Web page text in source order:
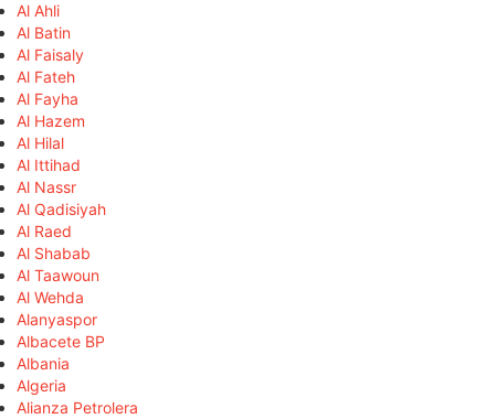
Al Ahli
Al Batin
Al Faisaly
Al Fateh
Al Fayha
Al Hazem
Al Hilal
Al Ittihad
Al Nassr
Al Qadisiyah
Al Raed
Al Shabab
Al Taawoun
Al Wehda
Alanyaspor
Albacete BP
Albania
Algeria
Alianza Petrolera